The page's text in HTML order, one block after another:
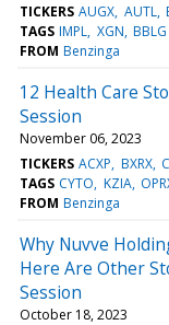
TICKERS AUGX AUTL
TAGS IMPL XGN BBLG
FROM Benzinga
12 Health Care
Session
November 06, 2023
TICKERS ACXP BXRX
TAGS CYTO KZIA
FROM Benzinga
Why Nuvve
Here Are Other
Session
October 18, 2023